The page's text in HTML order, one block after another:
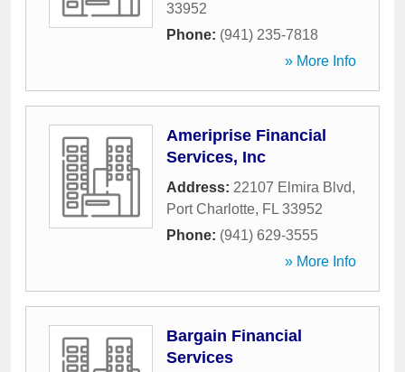
33952
Phone: (941) 235-7818
» More Info
Ameriprise Financial
Services, Inc
Address: 22107 Elmira Blvd,
Port Charlotte, FL 33952
Phone: (941) 629-3555
» More Info
Bargain Financial
Services